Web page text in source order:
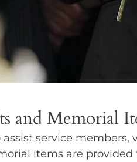
and Memorial
service
items are